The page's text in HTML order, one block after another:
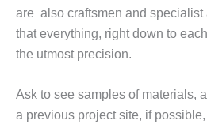
are also craftsmen and specialist
that everything, right down to
the utmost precision.
Ask to see samples of materials,
a previous project site, if